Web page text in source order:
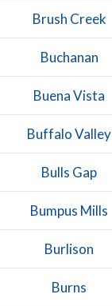
Brush Creek
Buchanan
Buena Vista
Buffalo Valley
Bulls Gap
Bumpus Mills
Burlison
Burns